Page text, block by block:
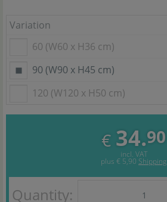
Variation
60 (W60 x H36 cm)
90 (W90 x H45 cm)
120 (W120 x H50 cm)
€ 34.90
incl. VAT
plus € 5,90 Shipping
Quantity: